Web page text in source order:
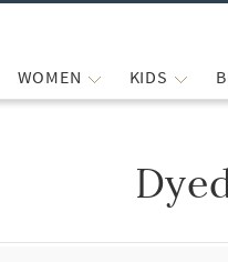
WOMEN KIDS